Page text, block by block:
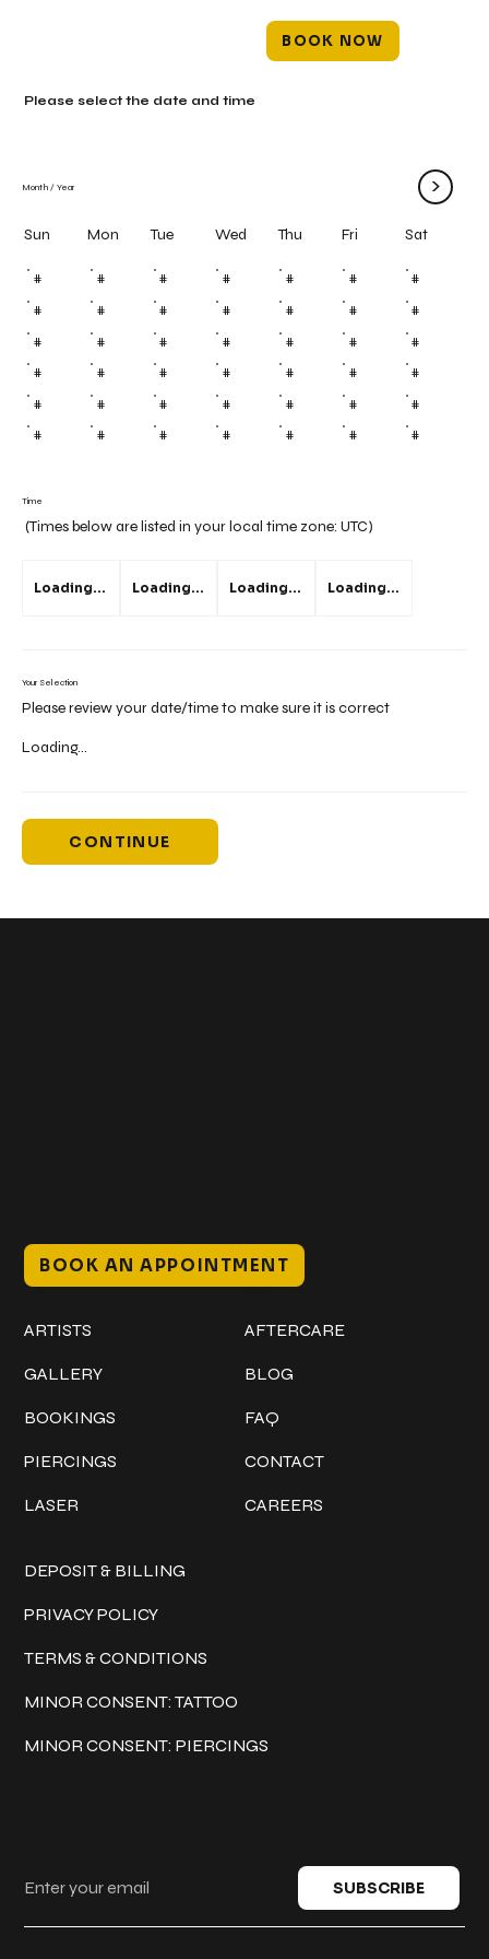
BOOK NOW
Time
(Times below are listed in your local time zone: UTC)
Loading... Loading... Loading... Loading...
Your Selection
Please review your date/time to make sure it is correct
Loading...
CONTINUE
Month / Year >
Sun Mon Tue Wed Thu Fri Sat
# # # # # # #
# # # # # # #
# # # # # # #
# # # # # # #
# # # # # # #
# # # # # # #
Please select the date and time
BOOK AN APPOINTMENT
ARTISTS
GALLERY
BOOKINGS
PIERCINGS
LASER
AFTERCARE
BLOG
FAQ
CONTACT
CAREERS
DEPOSIT & BILLING
PRIVACY POLICY
TERMS & CONDITIONS
MINOR CONSENT: TATTOO
MINOR CONSENT: PIERCINGS
SUBSCRIBE